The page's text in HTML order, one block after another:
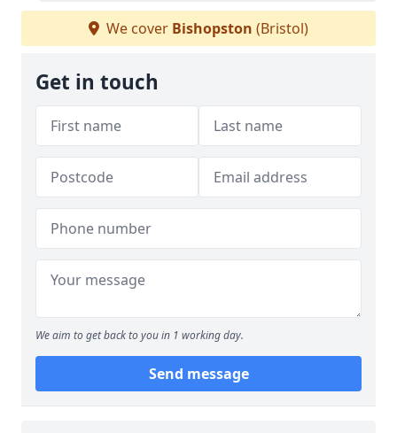
We cover Bishopston (Bristol)
Get in touch
We aim to get back to you in 1 working day.
Send message